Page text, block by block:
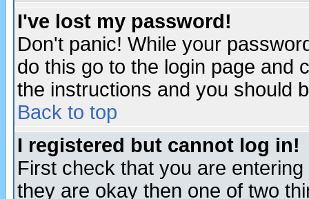
I've lost my password!
Don't panic! While your
do this go to the login page and
the instructions and you should
Back to top
I registered but cannot log in!
First check that you are
they are okay then one of two